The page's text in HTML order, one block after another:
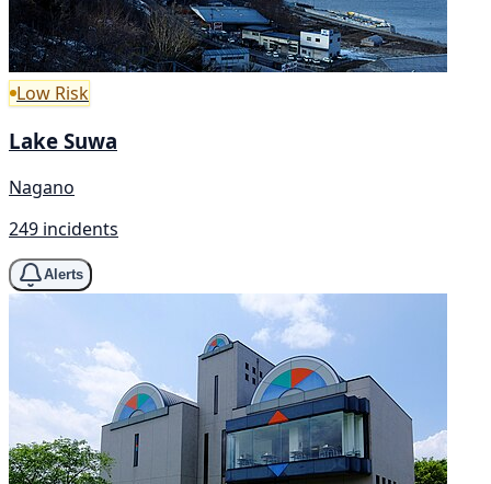
Low Risk
Lake Suwa
Nagano
249 incidents
Alerts